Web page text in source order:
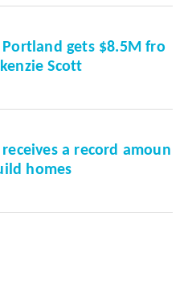
gets $8.5M fro
Scott
a record amoun
homes